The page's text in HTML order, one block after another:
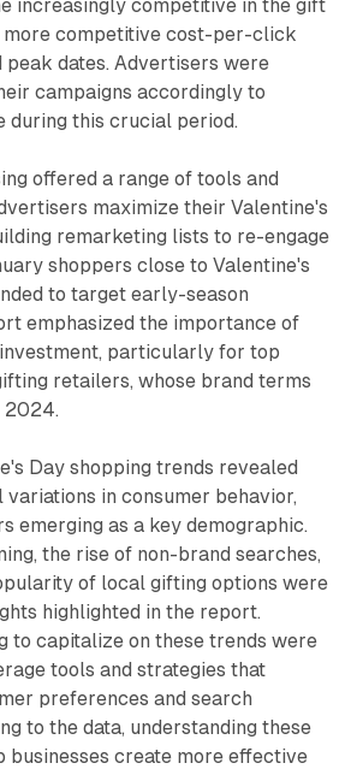
increasingly competitive in the gift
competitive cost-per-click
peak dates. Advertisers were
campaigns accordingly to
during this crucial period.
offered a range of tools and
maximize their Valentine's
remarketing lists to re-engage
shoppers close to Valentine's
to target early-season
emphasized the importance of
particularly for top
retailers, whose brand terms
2024.
Day shopping trends revealed
in consumer behavior,
emerging as a key demographic.
the rise of non-brand searches,
of local gifting options were
highlighted in the report.
to capitalize on these trends were
tools and strategies that
preferences and search
to the data, understanding these
businesses create more effective